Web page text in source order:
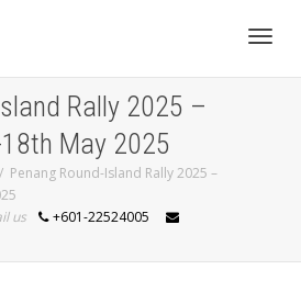
Rally 2025 –
May 2025
Penang Round-Island Rally 2025 –
us
+601-22524005